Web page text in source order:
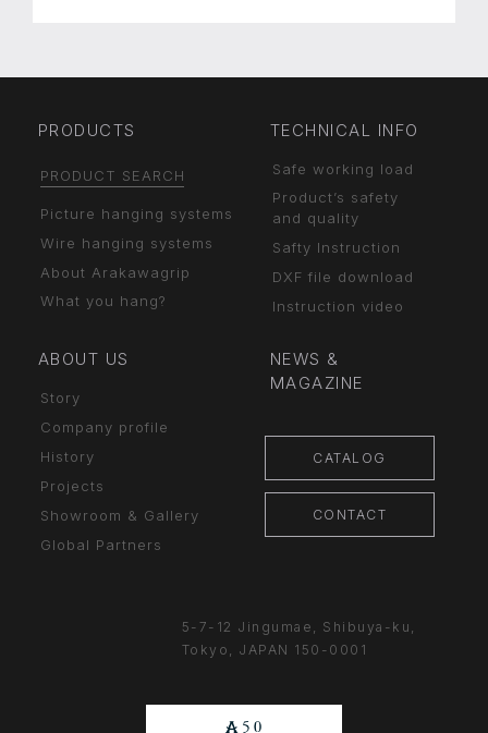
5-7-12 Jingumae, Shibuya-ku,
Tokyo, JAPAN 150-0001
PRODUCTS
PRODUCT SEARCH
Picture hanging systems
Wire hanging systems
About Arakawagrip
What you hang?
TECHNICAL INFO
Safe working load
Product’s safety
and quality
Safty Instruction
DXF file download
Instruction video
ABOUT US
Story
Company profile
History
Projects
Showroom & Gallery
Global Partners
NEWS &
MAGAZINE
CATALOG
CONTACT